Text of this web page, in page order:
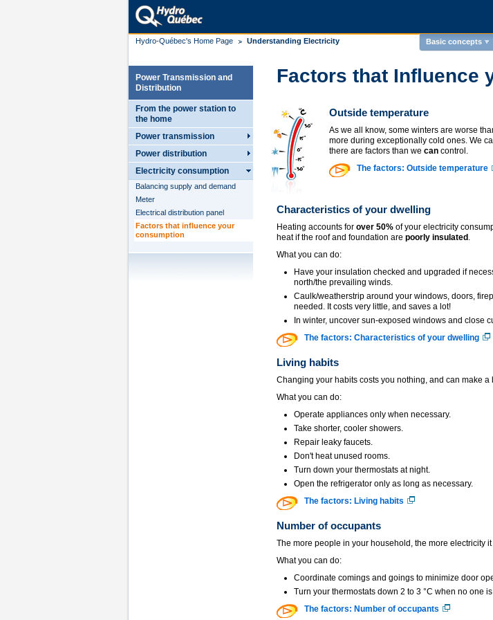
Hydro-Québec's Home Page Understanding Electricity
Power Transmission and
Distribution
From the power station to
the home
Power transmission
Power distribution
Electricity consumption
Balancing supply and demand
Meter
Electrical distribution panel
Factors that influence your
consumption
Factors that Influence
Outside temperature
As we all know, some winters are worse
more during exceptionally cold ones. We
there are factors than we can control.
The factors: Outside temperature
Characteristics of your dwelling
Heating accounts for over 50% of your electricity
heat if the roof and foundation are poorly insulated .
What you can do:
Have your insulation checked and upgraded if
north/the prevailing winds.
Caulk/weatherstrip around your windows, doors,
needed. It costs very little, and saves a lot!
In winter, uncover sun-exposed windows and close
The factors: Characteristics of your dwelling
Living habits
Changing your habits costs you nothing, and can make
What you can do:
Operate appliances only when necessary.
Take shorter, cooler showers.
Repair leaky faucets.
Don't heat unused rooms.
Turn down your thermostats at night.
Open the refrigerator only as long as necessary.
The factors: Living habits
Number of occupants
The more people in your household, the more electricity
What you can do:
Coordinate comings and goings to minimize door
Turn your thermostats down 2 to 3 °C when no one
The factors: Number of occupants
Basic concepts